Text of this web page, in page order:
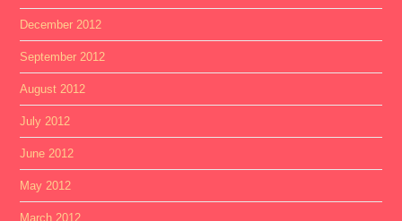
December 2012
September 2012
August 2012
July 2012
June 2012
May 2012
March 2012